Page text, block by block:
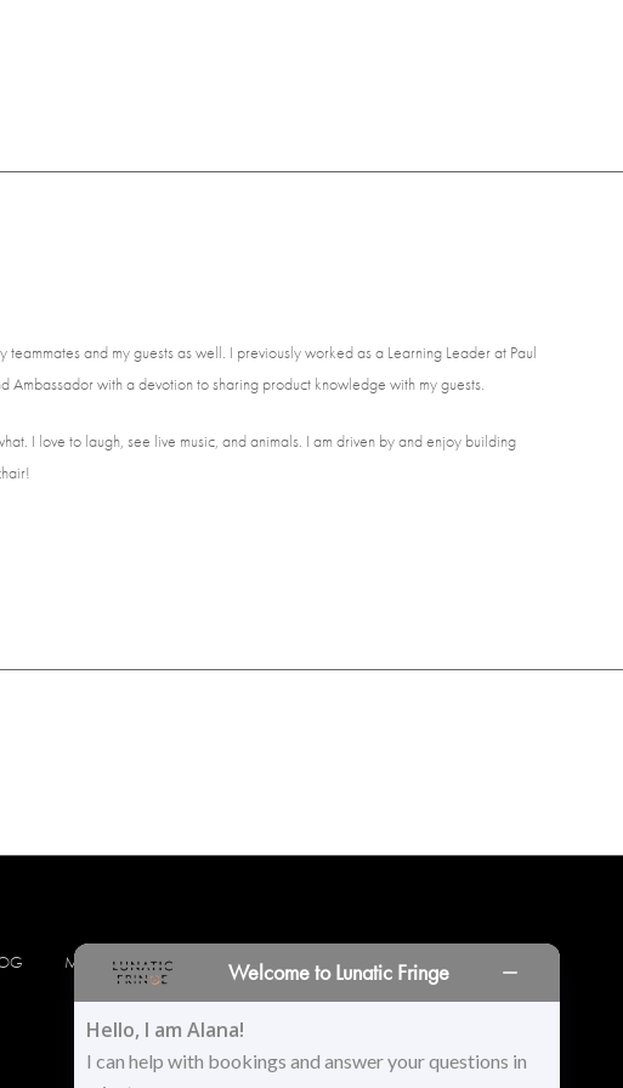
and my guests as well. I previously worked as a Learning Leader at Paul
with a devotion to sharing product knowledge with my guests.
I love to laugh, see live music, and animals. I am driven by and enjoy building
MINORS LOCATIONS PRINT PORTAL
Welcome to Lunatic Fringe
Hello, I am Alana!
I can help with bookings and answer your questions in